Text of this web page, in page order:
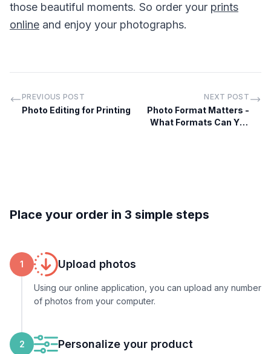
those beautiful moments. So order your prints
online and enjoy your photographs.
PREVIOUS POST
Photo Editing for Printing
NEXT POST
Photo Format Matters -
What Formats Can You
Place your order in 3 simple steps
1 Upload photos
Using our online application, you can upload any number
of photos from your computer.
2 Personalize your product